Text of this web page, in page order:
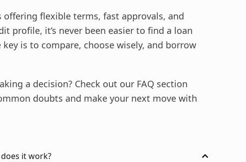
flexible terms, fast approvals, and
profile, it’s never been easier to find a loan
is to compare, choose wisely, and borrow
a decision? Check out our FAQ section
doubts and make your next move with
it work?